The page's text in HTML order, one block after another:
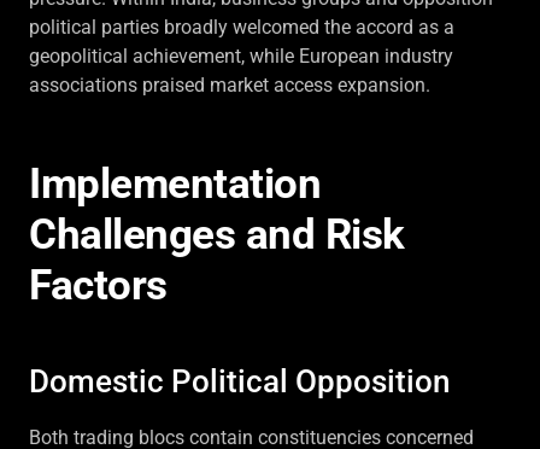
political parties broadly welcomed the accord as a
geopolitical achievement, while European industry
associations praised market access expansion.
Implementation
Challenges and Risk
Factors
Domestic Political Opposition
Both trading blocs contain constituencies concerned